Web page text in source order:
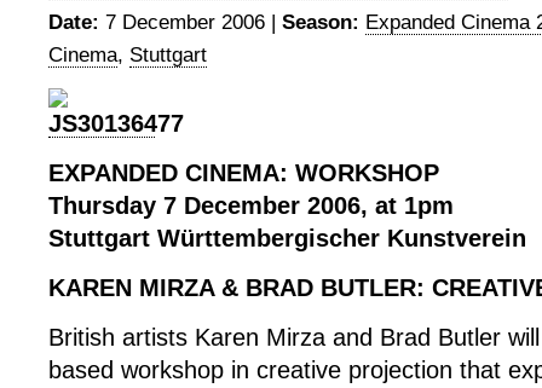
Date: 7 December 2006 | Season: Expanded Cinema
Cinema, Stuttgart
EXPANDED CINEMA: WORKSHOP
Thursday 7 December 2006, at 1pm
Stuttgart Württembergischer Kunstverein
KAREN MIRZA & BRAD BUTLER:
British artists Karen Mirza and Brad Butler
based workshop in creative projection that